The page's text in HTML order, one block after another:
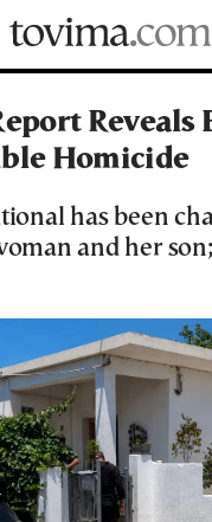
Homicide
has been
and her